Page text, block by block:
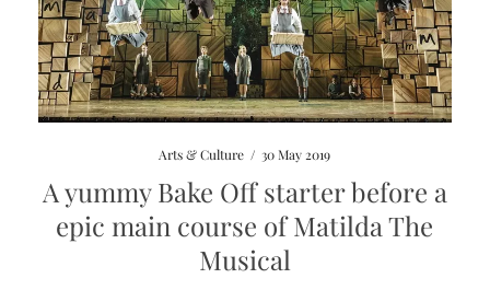
Arts & Culture / 30 May 2019
A yummy Bake Off starter before a
epic main course of Matilda The
Musical